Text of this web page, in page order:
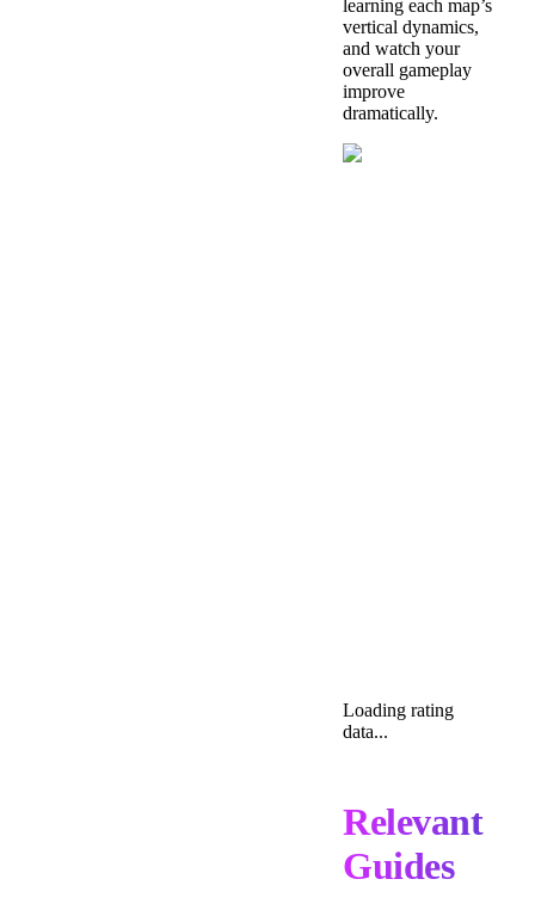
learning each map’s
vertical dynamics,
and watch your
overall gameplay
improve
dramatically.
Loading rating
data...
Relevant
Guides